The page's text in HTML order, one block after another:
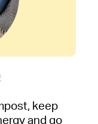
keep
and go